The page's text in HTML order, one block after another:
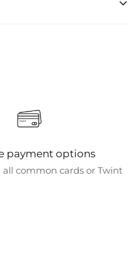
needs. Standard
is always free for all
payment options
common cards or Twint